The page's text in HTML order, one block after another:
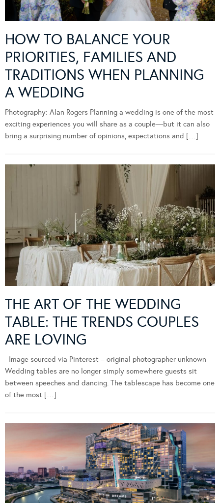
HOW TO BALANCE YOUR
PRIORITIES, FAMILIES AND
TRADITIONS WHEN PLANNING
A WEDDING
Photography: Alan Rogers Planning a wedding is one of the most
exciting experiences you will share as a couple—but it can also
bring a surprising number of opinions, expectations and […]
THE ART OF THE WEDDING
TABLE: THE TRENDS COUPLES
ARE LOVING
Image sourced via Pinterest – original photographer unknown
Wedding tables are no longer simply somewhere guests sit
between speeches and dancing. The tablescape has become one
of the most […]